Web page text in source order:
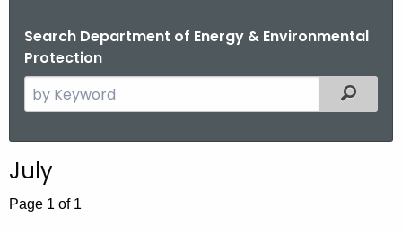
Search Department of Energy & Environmental
Protection
e
c
h
Filtered
July
Page 1 of 1